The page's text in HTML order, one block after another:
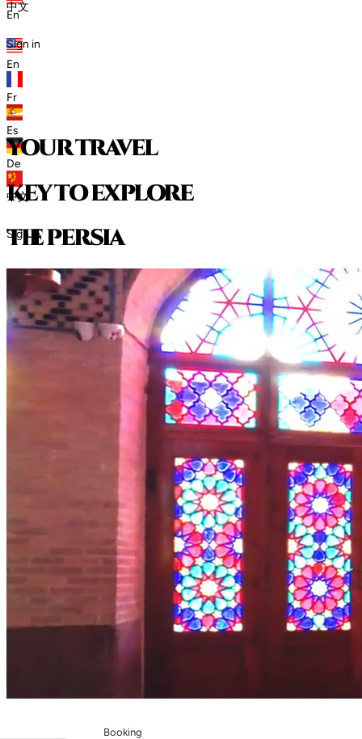
En
En
Fr
Es
De
中文
Sign in
中文
Sign in
your travel
key to explore
thepersia
Booking